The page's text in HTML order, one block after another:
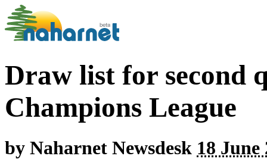
Draw list for second
Champions League
by Naharnet Newsdesk 18 June